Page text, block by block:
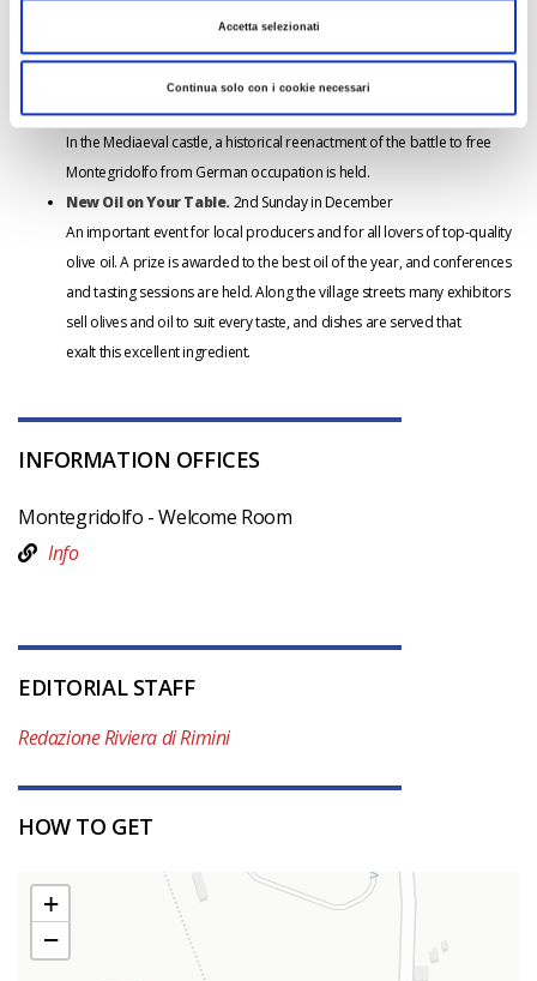
Accetta selezionati
Continua solo con i cookie necessari
out the Passion of Christ. The procession begins at the church of San
Rocco and makes its way through the streets by torchlight, ending in the
Montegridolfo Liberata(Historical Reenactment). August
In the Mediaeval castle, a historical reenactment of the battle to free
Montegridolfo from German occupation is held.
New Oil on Your Table.2nd Sunday in December
An important event for local producers and for all lovers of top-quality
olive oil. A prize is awarded to the best oil of the year, and conferences
and tasting sessions are held. Along the village streets many exhibitors
sell olives and oil to suit every taste, and dishes are served that
exalt this excellent ingredient.
INFORMATION OFFICES
Montegridolfo - Welcome Room
Info
EDITORIAL STAFF
Redazione Riviera di Rimini
HOW TO GET
+
−